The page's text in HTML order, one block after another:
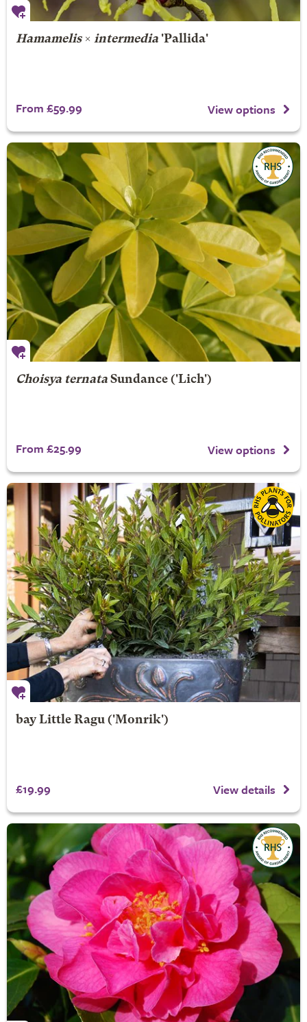
Hamamelis× intermedia'Pallida'
From £59.99 View options
Choisya ternata Sundance('Lich')
From £25.99 View options
bayLittle Ragu('Monrik')
£19.99 View details